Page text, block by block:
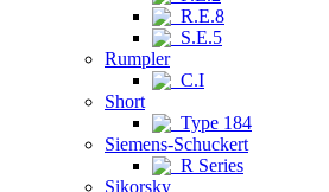
R.E.8
S.E.5
Rumpler
C.I
Short
Type 184
Siemens-Schuckert
R Series
Sikorsky